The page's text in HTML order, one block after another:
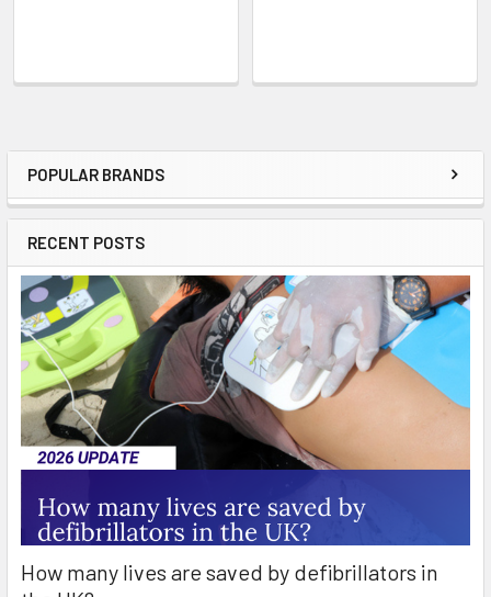
Sidebar
POPULAR BRANDS
RECENT POSTS
How many lives are saved by defibrillators in